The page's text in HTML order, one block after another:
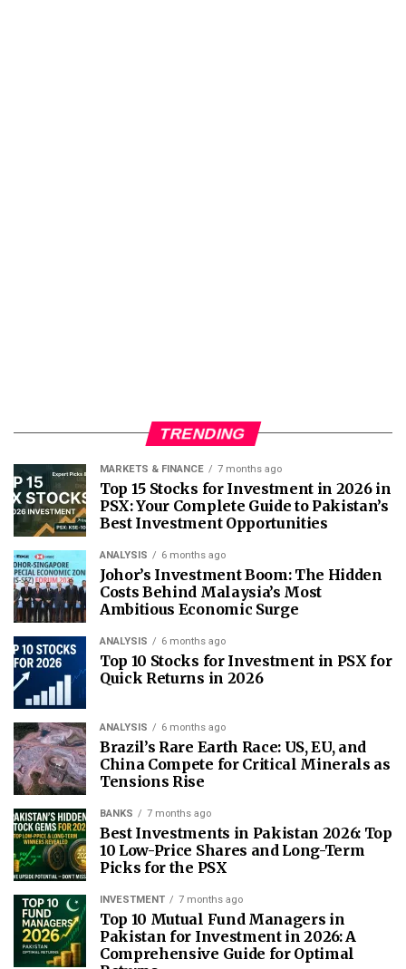
TRENDING
MARKETS & FINANCE 7 months ago
Top 15 Stocks for Investment in 2026 in
PSX: Your Complete Guide to Pakistan’s
Best Investment Opportunities
ANALYSIS 6 months ago
Johor’s Investment Boom: The Hidden
Costs Behind Malaysia’s Most
Ambitious Economic Surge
ANALYSIS 6 months ago
Top 10 Stocks for Investment in PSX for
Quick Returns in 2026
ANALYSIS 6 months ago
Brazil’s Rare Earth Race: US, EU, and
China Compete for Critical Minerals as
Tensions Rise
BANKS 7 months ago
Best Investments in Pakistan 2026: Top
10 Low-Price Shares and Long-Term
Picks for the PSX
INVESTMENT 7 months ago
Top 10 Mutual Fund Managers in
Pakistan for Investment in 2026: A
Comprehensive Guide for Optimal